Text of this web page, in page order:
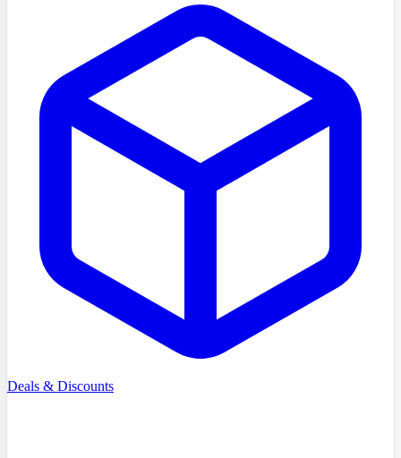
Deals & Discounts